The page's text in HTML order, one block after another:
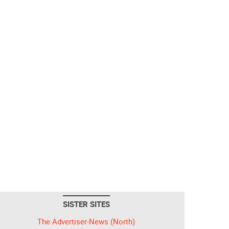
SISTER SITES
The Advertiser-News (North)